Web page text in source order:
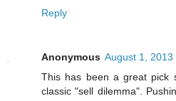
Reply
Anonymous August 1, 2013
This has been a great pick
classic "sell dilemma".